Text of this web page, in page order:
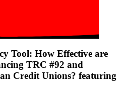
Tool: How Effective are
TRC #92 and
Credit Unions? featuring